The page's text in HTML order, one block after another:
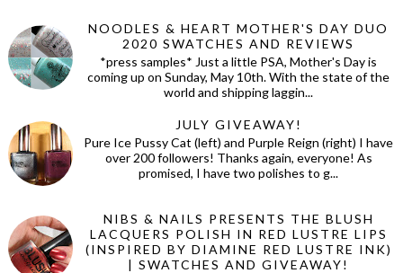
NOODLES & HEART MOTHER'S DAY DUO
2020 SWATCHES AND REVIEWS
*press samples* Just a little PSA, Mother's Day is
coming up on Sunday, May 10th. With the state of the
world and shipping laggin...
JULY GIVEAWAY!
Pure Ice Pussy Cat (left) and Purple Reign (right) I have
over 200 followers! Thanks again, everyone! As
promised, I have two polishes to g...
NIBS & NAILS PRESENTS THE BLUSH
LACQUERS POLISH IN RED LUSTRE LIPS
(INSPIRED BY DIAMINE RED LUSTRE INK)
| SWATCHES AND GIVEAWAY!